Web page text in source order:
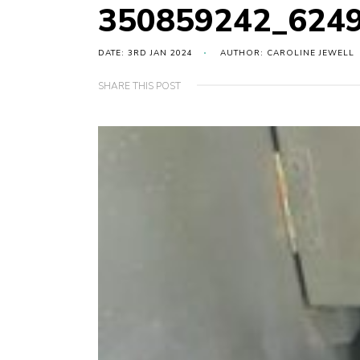
DATE: 3RD JAN 2024 AUTHOR: CAROLINE JEWELL
SHARE THIS POST